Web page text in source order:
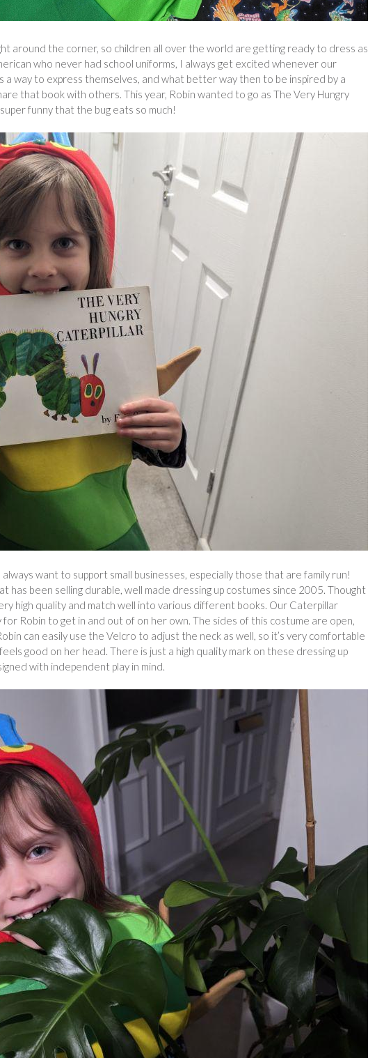
around the corner, so children all over the world are getting ready to dress as
who never had school uniforms, I always get excited whenever our
way to express themselves, and what better way then to be inspired by a
that book with others. This year, Robin wanted to go as The Very Hungry
funny that the bug eats so much!
want to support small businesses, especially those that are family run!
has been selling durable, well made dressing up costumes since 2005. Thought
high quality and match well into various different books. Our Caterpillar
Robin to get in and out of on her own. The sides of this costume are open,
can easily use the Velcro to adjust the neck as well, so it’s very comfortable
good on her head. There is just a high quality mark on these dressing up
with independent play in mind.